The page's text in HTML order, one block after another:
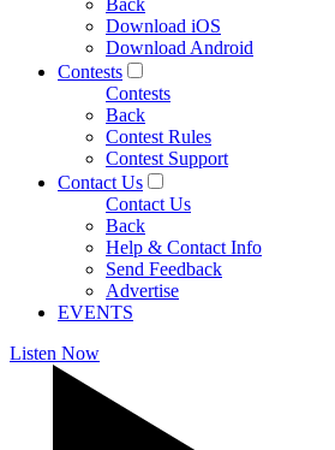
Back
Download iOS
Download Android
Contests
Contests
Back
Contest Rules
Contest Support
Contact Us
Contact Us
Back
Help & Contact Info
Send Feedback
Advertise
EVENTS
Listen Now